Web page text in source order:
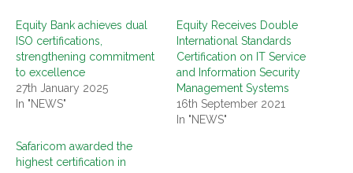
Equity Bank achieves dual
ISO certifications,
strengthening commitment
to excellence
27th January 2025
In "NEWS"
Equity Receives Double
International Standards
Certification on IT Service
and Information Security
Management Systems
16th September 2021
In "NEWS"
Safaricom awarded the
highest certification in